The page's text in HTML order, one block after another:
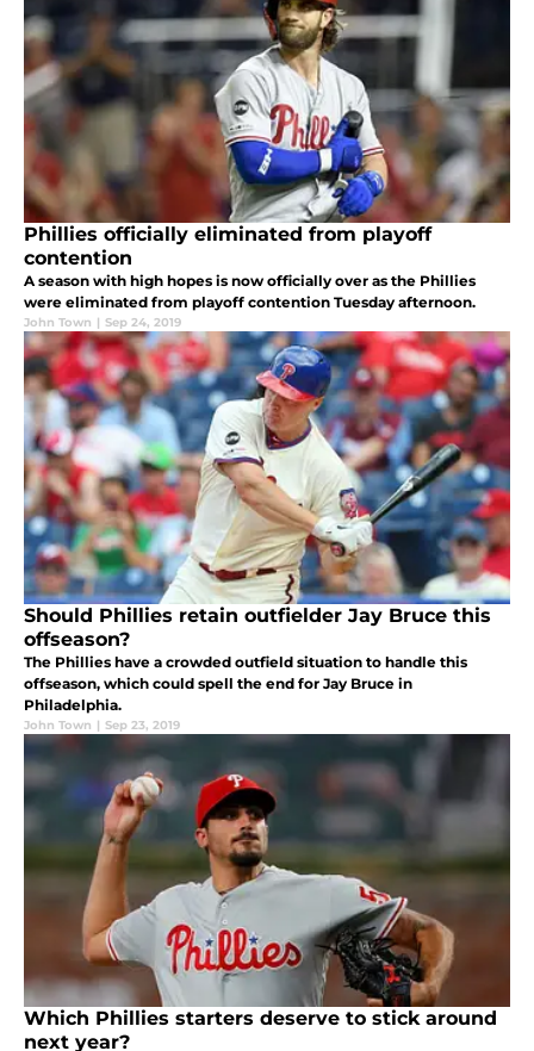
Phillies officially eliminated from playoff
contention
A season with high hopes is now officially over as the Phillies
were eliminated from playoff contention Tuesday afternoon.
John Town | Sep 24, 2019
Should Phillies retain outfielder Jay Bruce this
offseason?
The Phillies have a crowded outfield situation to handle this
offseason, which could spell the end for Jay Bruce in
Philadelphia.
John Town | Sep 23, 2019
Which Phillies starters deserve to stick around
next year?